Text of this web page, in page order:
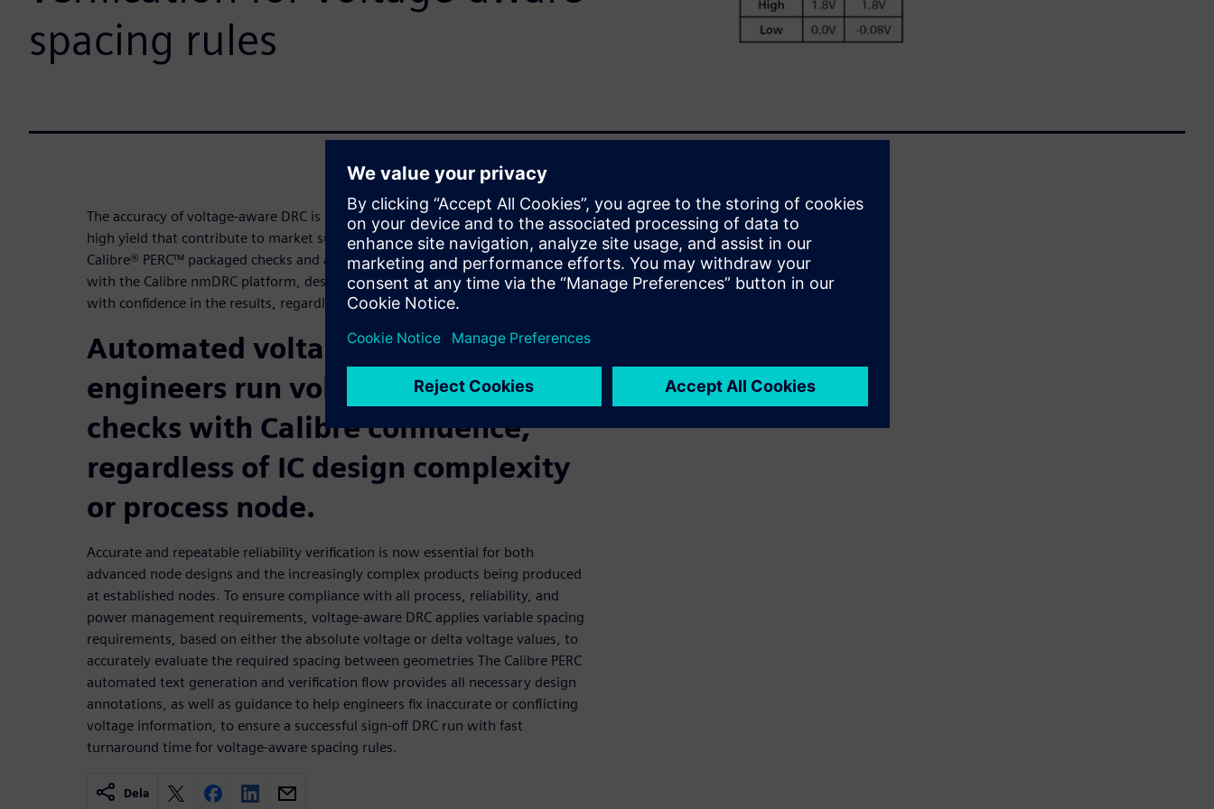
spacing rules
The accuracy of voltage-aware DRC is needed to achieve the high reliability and
high yield that contribute to market success. By leveraging the power of
Calibre® PERC™ packaged checks and automated text annotation in conjunction
with the Calibre nmDRC platform, designers can run voltage-aware DRC checks
with confidence in the results, regardless of design complexity or process node.
Automated voltage annotation lets
engineers run voltage-aware DRC
checks with Calibre confidence,
regardless of IC design complexity
or process node.
Accurate and repeatable reliability verification is now essential for both
advanced node designs and the increasingly complex products being produced
at established nodes. To ensure compliance with all process, reliability, and
power management requirements, voltage-aware DRC applies variable spacing
requirements, based on either the absolute voltage or delta voltage values, to
accurately evaluate the required spacing between geometries The Calibre PERC
automated text generation and verification flow provides all necessary design
annotations, as well as guidance to help engineers fix inaccurate or conflicting
voltage information, to ensure a successful sign-off DRC run with fast
turnaround time for voltage-aware spacing rules.
Dela